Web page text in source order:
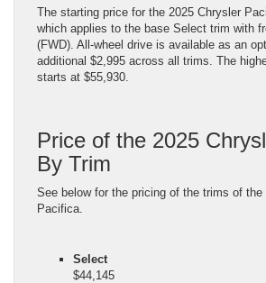
The starting price for the 2025 Chrysler
which applies to the base Select trim with
(FWD). All-wheel drive is available as an
additional $2,995 across all trims. The
starts at $55,930.
Price of the 2025
By Trim
See below for the pricing of the trims of the
Pacifica.
Select
$44,145